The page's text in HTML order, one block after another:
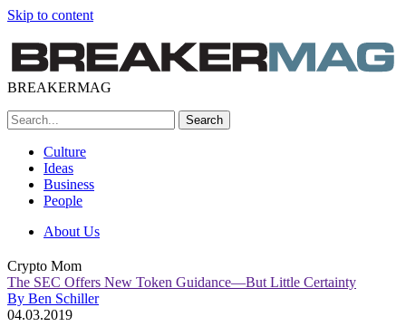
Skip to content
BREAKERMAG
Culture
Ideas
Business
People
About Us
Crypto Mom
The SEC Offers New Token Guidance—But Little Certainty
By Ben Schiller
04.03.2019